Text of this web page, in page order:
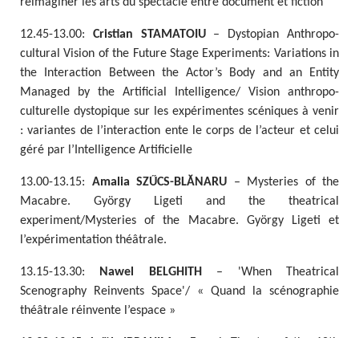
réimaginer les arts du spectacle entre document et fiction
12.45-13.00: Cristian STAMATOIU– Dystopian Anthropo-
cultural Vision of the Future Stage Experiments: Variations in
the Interaction Between the Actor’s Body and an Entity
Managed by the Artificial Intelligence/ Vision anthropo-
culturelle dystopique sur les expérimentes scéniques à venir
: variantes de l’interaction ente le corps de l’acteur et celui
géré par l’Intelligence Artificielle
13.00-13.15: Amalia SZŰCS-BLĂNARU – Mysteries of the
Macabre. György Ligeti and the theatrical
experiment/Mysteries of the Macabre. György Ligeti et
l’expérimentation théâtrale.
13.15-13.30: Nawel BELGHITH– 'When Theatrical
Scenography Reinvents Space'/ « Quand la scénographie
théâtrale réinvente l’espace »